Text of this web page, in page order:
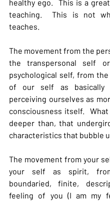
healthy ego.  This is a
teaching.  This is not
teaches.
The movement from the
the transpersonal self
psychological self, from
of our self as basically
perceiving ourselves as
consciousness itself.
deeper than, that
characteristics that bubble
The movement from your
your self as spirit,
boundaried, finite,
feeling of you (I am my